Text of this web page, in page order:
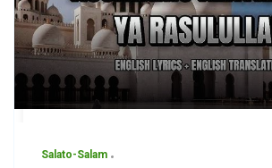
Salato-Salam